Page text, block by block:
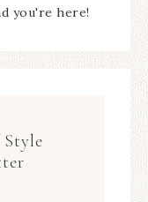
you're here!